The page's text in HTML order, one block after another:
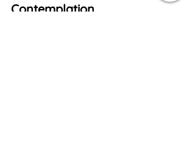
Contemplation